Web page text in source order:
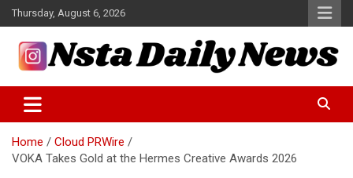
Skip
to
content
Thursday, August 6, 2026
Insta Daily News
Home
Cloud PRWire
VOKA Takes Gold at the Hermes Creative Awards 2026